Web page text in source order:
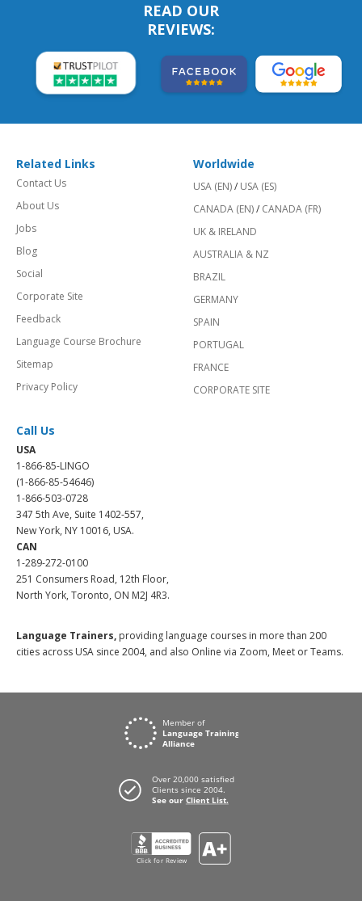
READ OUR
REVIEWS:
Related Links
Contact Us
About Us
Jobs
Blog
Social
Corporate Site
Feedback
Language Course Brochure
Sitemap
Privacy Policy
Worldwide
USA (EN)/ USA (ES)
CANADA (EN)/ CANADA (FR)
UK & IRELAND
AUSTRALIA & NZ
BRAZIL
GERMANY
SPAIN
PORTUGAL
FRANCE
CORPORATE SITE
Call Us
USA
1-866-85-LINGO
(1-866-85-54646)
1-866-503-0728
347 5th Ave, Suite 1402-557,
New York, NY 10016, USA.
CAN
1-289-272-0100
251 Consumers Road, 12th Floor,
North York, Toronto, ON M2J 4R3.
Language Trainers, providing language courses in more than 200
cities across USA since 2004, and also Online via Zoom, Meet or Teams.